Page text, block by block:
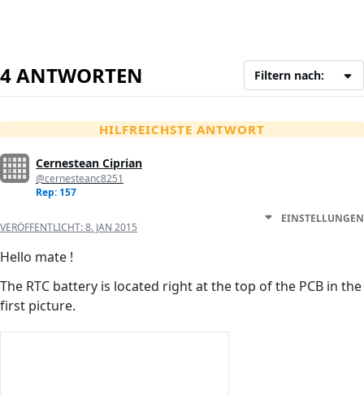
4 ANTWORTEN Filtern nach:
HILFREICHSTE ANTWORT
Cernestean Ciprian
@cernesteanc8251
Rep: 157
VERÖFFENTLICHT:8. JAN 2015
EINSTELLUNGEN
Hello mate !
The RTC battery is located right at the top of the PCB in the
first picture.